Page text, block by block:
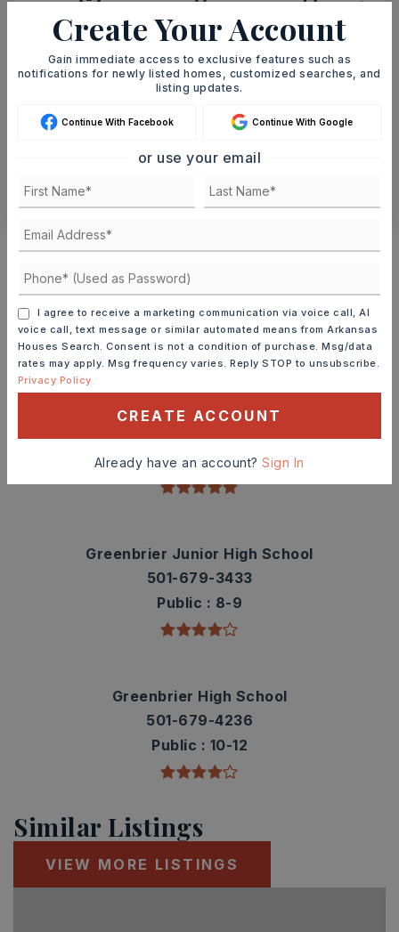
AUG AUG
TOUR IN PERSON TOUR VIRTUALLY
SCHEDULE A TOUR
CONTACT ASHLEY WATTERS
Schools In The Area
contact info.
TOP RATED
Greenbrier Westside Elementary School
501-679-1029
Public PK-5
Greenbrier Junior High School
501-679-3433
Public
8-9
Greenbrier High School
501-679-4236
Public
10-12
Similar Listings
VIEW MORE LISTINGS
Create Your Account
Gain immediate access to exclusive features such as
notifications for newly listed homes, customized searches, and
listing updates.
Continue With Facebook Continue With Google
or use your email
I agree to receive a marketing communication via voice call, AI
voice call, text message or similar automated means from Arkansas
Houses Search. Consent is not a condition of purchase. Msg/data
rates may apply. Msg frequency varies. Reply STOP to unsubscribe.
Privacy Policy
CREATE ACCOUNT
Already have an account?Sign In